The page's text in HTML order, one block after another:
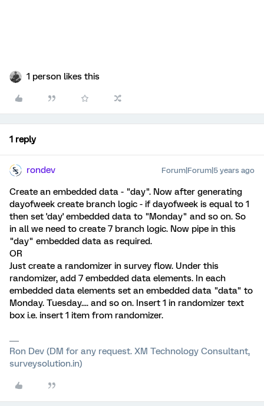
1 person likes this
1 reply
rondev Forum|Forum|5 years ago
Create an embedded data - "day". Now after generating
dayofweek create branch logic - if dayofweek is equal to 1
then set 'day' embedded data to "Monday" and so on. So
in all we need to create 7 branch logic. Now pipe in this
"day" embedded data as required.
OR
Just create a randomizer in survey flow. Under this
randomizer, add 7 embedded data elements. In each
embedded data elements set an embedded data "data" to
Monday. Tuesday.... and so on. Insert 1 in randomizer text
box i.e. insert 1 item from randomizer.
Ron Dev (DM for any request. XM Technology Consultant,
surveysolution.in)